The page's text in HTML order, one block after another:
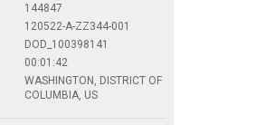
144847
120522-A-ZZ344-001
DOD_100398141
00:01:42
WASHINGTON, DISTRICT OF
COLUMBIA, US